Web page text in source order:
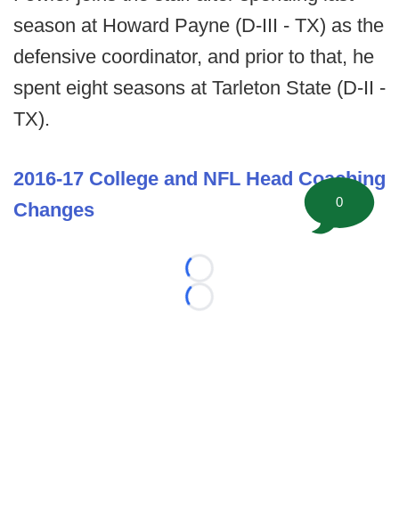
season at Howard Payne (D-III - TX) as the
defensive coordinator, and prior to that, he
spent eight seasons at Tarleton State (D-II -
TX).
2016-17 College and NFL Head Coaching
Changes
Loading...
Loading...
0